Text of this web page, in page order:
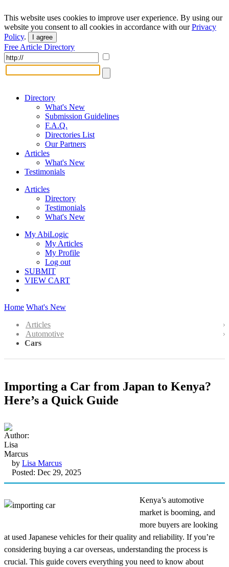
This website uses cookies to improve user experience. By using our
website you consent to all cookies in accordance with ourPrivacy
Policy. I agree
Free Article Directory
Directory
What's New
Submission Guidelines
F.A.Q.
Directories List
Our Partners
Articles
What's New
Testimonials
Articles
Directory
Testimonials
What's New
My AbiLogic
My Articles
My Profile
Log out
SUBMIT
VIEW CART
Home What's New
Articles
Automotive
Cars
Importing a Car from Japan to Kenya?
Here’s a Quick Guide
by Lisa Marcus
Posted: Dec 29, 2025
Kenya’s automotive
market is booming, and
more buyers are looking
at used Japanese vehicles for their quality and reliability. If you’re
considering buying a car overseas, understanding the process is
crucial. This guide covers everything you need to know about